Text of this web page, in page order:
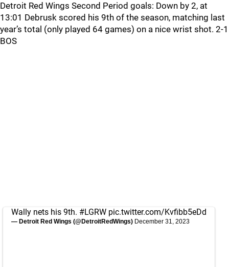
Detroit Red Wings Second Period goals: Down by 2, at
13:01 Debrusk scored his 9th of the season, matching last
year’s total (only played 64 games) on a nice wrist shot. 2-1
BOS
Wally nets his 9th. #LGRW pic.twitter.com/Kvfibb5eDd
— Detroit Red Wings (@DetroitRedWings) December 31, 2023